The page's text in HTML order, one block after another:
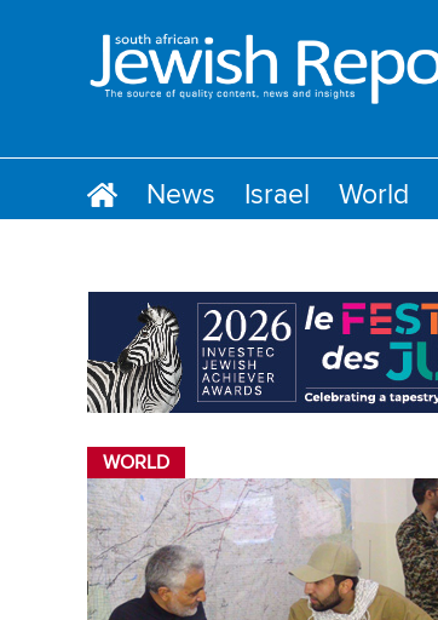
News Israel World
WORLD